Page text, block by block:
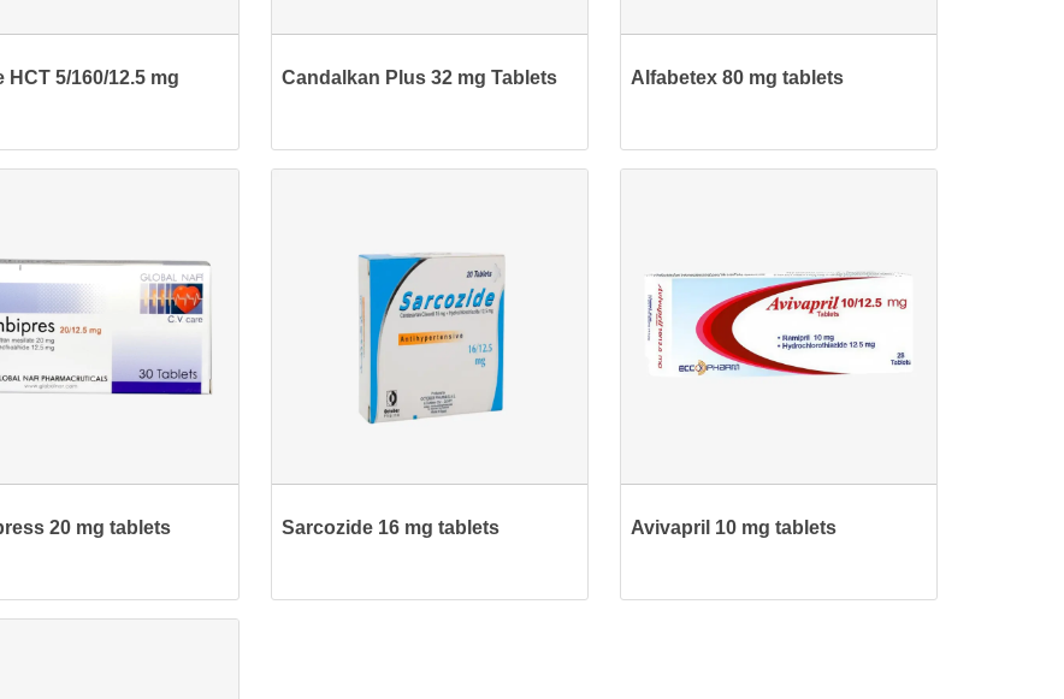
HCT 5/160/12.5 mg
Candalkan Plus 32 mg Tablets Alfabetex 80 mg tablets
20 mg tablets Sarcozide 16 mg tablets Avivapril 10 mg tablets